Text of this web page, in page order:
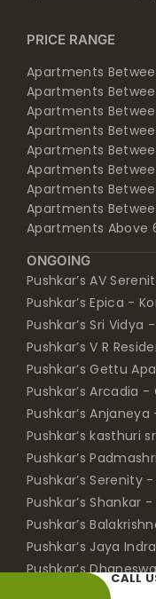
PRICE RANGE
Apartments
Apartments
Apartments
Apartments
Apartments
Apartments
Apartments
Apartments
Apartments Above
ONGOING
Pushkar’s AV
Pushkar’s Epica -
Pushkar’s Sri Vidya
Pushkar’s V R
Pushkar’s Gettu
Pushkar’s Arcadia
Pushkar’s
Pushkar’s kasthuri
Pushkar’s
Pushkar’s Serenity
Pushkar’s Shankar
Pushkar’s
Pushkar’s Jaya
Pushkar’s
Pushkar’s
CALL